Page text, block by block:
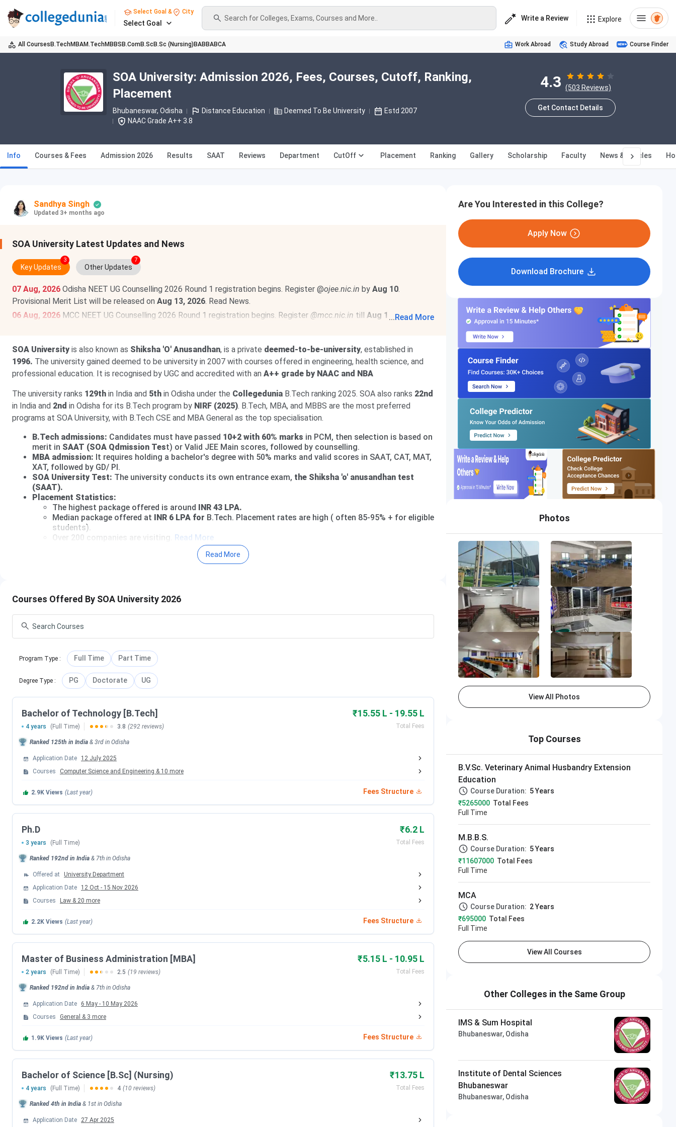
Select Goal & City
Select Goal
Search for Colleges, Exams, Courses and More.. Write a Review Explore
All Courses B.TechMBAM.TechMBBS B.ComB.Sc B.Sc (Nursing) BABBABCA Work Abroad Study Abroad Course Finder
SOA University: Admission 2026, Fees, Courses, Cutoff, Ranking,
Placement
Bhubaneswar, Odisha Distance Education Deemed To Be University
Estd 2007
NAAC Grade A++ 3.8
4.3 (503 Reviews)
Get Contact Details
Info Courses & Fees Admission 2026 Results SAAT Reviews Department CutOff Placement Ranking Gallery Scholarship Faculty News & Articles
Sandhya Singh
Updated 3+ months ago
SOA University Latest Updates and News
Key Updates
3
Other Updates
7
07 Aug, 2026 Odisha NEET UG Counselling 2026 Round 1 registration begins. Register @ojee.nic.in by Aug 10.
Provisional Merit List will be released on Aug 13, 2026. Read News.
06 Aug, 2026 MCC NEET UG Counselling 2026 Round 1 registration begins. Register @mcc.nic.in till Aug 12
. Choice
scheduled forNov 29, 2026.Read News.
...Read More
SOA University is also known as Shiksha 'O' Anusandhan, is a private deemed-to-be-university, established in
1996. The university gained deemed to be university in 2007 with courses offered in engineering, health science, and
professional education. It is recognised by UGC and accredited with an A++ grade by NAAC and NBA
The university ranks 129th in India and 5th in Odisha under the Collegedunia B.Tech ranking 2025. SOA also ranks 22nd
in India and 2nd in Odisha for its B.Tech program by NIRF (2025). B.Tech, MBA, and MBBS are the most preferred
programs at SOA University, with B.Tech CSE and MBA General as the top specialisation.
B.Tech admissions: Candidates must have passed 10+2 with 60% marks in PCM, then selection is based on
merit in SAAT (SOA Qdmission Test) or Valid JEE Main scores, followed by counselling.
MBA admission: It requires holding a bachelor's degree with 50% marks and valid scores in SAAT, CAT, MAT,
XAT, followed by GD/ PI.
SOA University Test: The university conducts its own entrance exam, the Shiksha 'o' anusandhan test
(SAAT).
Placement Statistics:
The highest package offered is around INR 43 LPA.
Median package offered at INR 6 LPA for B.Tech. Placement rates are high ( often 85-95% + for eligible
students).
Over 200 companies are visiting. Read More
Apply Now
SOA University Courses and Fees
SOA University Placement
SOA University Rankings
SOA University Scholarship
SOA University vs KIIT University vs Silicon University
SOA University Campus and Facilities
SOA University FAQs
SOA University Admission Dates 2026
SOA University announces the key admission timeline for the academic session 2026-2027. Admission to most
programs ( like engineering, pharmacy, and others) is mainly based on Shiksha 'O' Anusandhan Admission Test (SAAT
2026), with applications ongoing in phases.
Phase Exam Dates
15, 2026
June 2026
SOA University Course- Wise Admission Dates 2026
Programs Entrance Exam
Medical/Dental (MBBS,
BDS, MD/MS)
NEET UG/ NEET PG Per DGHS/MCC Schedule Per National Schedule
Management (MBA)
Management (MBA) May 4 – May 10, 2026
Pharmacy (B.Pharma) SAAT 2026 (Phase 1) May 8 – May 15, 2026
Various UG/PG
Read More
Courses Offered By SOA University 2026
Program Type : Full Time Part Time
Degree Type : PG Doctorate UG
Bachelor of Technology [B.Tech] ₹15.55 L - 19.55 L
Total Fees
4 years (Full Time) 3.8 (292 reviews)
Ranked 125th in India & 3rd in Odisha
Application Date
12 July 2025
Courses
Computer Science and Engineering & 10 more
2.9K Views (Last year) Fees Structure
Ph.D ₹6.2 L
Total Fees
3 years (Full Time)
Ranked 192nd in India & 7th in Odisha
Offered at
University Department
Application Date
12 Oct - 15 Nov 2026
Courses
Law & 20 more
2.2K Views (Last year) Fees Structure
Master of Business Administration [MBA] ₹5.15 L - 10.95 L
Total Fees
2 years (Full Time) 2.5 (19 reviews)
Ranked 192nd in India & 7th in Odisha
Application Date 6 May - 10 May 2026
Courses
General & 3 more
1.9K Views (Last year) Fees Structure
Bachelor of Science [B.Sc] (Nursing) ₹13.75 L
Total Fees
4 years (Full Time) 4 (10 reviews)
Ranked 4th in India & 1st in Odisha
Application Date 27 Apr 2025
Are You Interested in this College?
Apply Now
Download Brochure
Photos
View All Photos
Top Courses
B.V.Sc. Veterinary Animal Husbandry Extension
Education
Course Duration: 5 Years
₹5265000 Total Fees
Full Time
M.B.B.S.
Course Duration: 5 Years
₹11607000 Total Fees
Full Time
MCA
Course Duration: 2 Years
₹695000 Total Fees
Full Time
View All Courses
Other Colleges in the Same Group
IMS & Sum Hospital
Bhubaneswar, Odisha
Institute of Dental Sciences
Bhubaneswar
Bhubaneswar, Odisha